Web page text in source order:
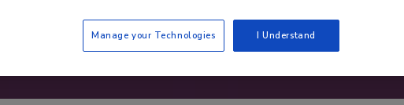
Manage your Technologies I Understand